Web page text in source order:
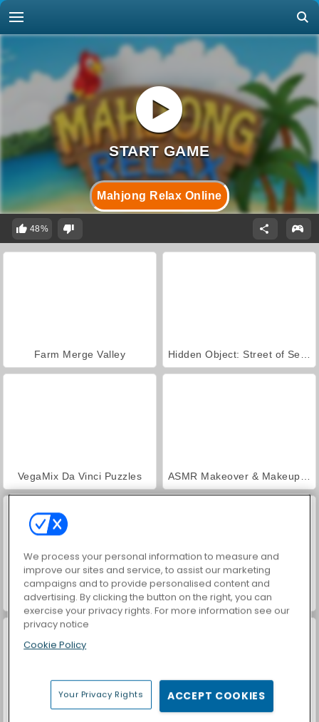
Mahjong Relax Online
48%
Farm Merge Valley
VegaMix Da Vinci Puzzles
World War 2 Shooter Car Parking City Duel
We process your personal information to measure and
improve our sites and service, to assist our marketing
campaigns and to provide personalised content and
advertising. By clicking the button on the right, you can
exercise your privacy rights. For more information see our
privacy notice
Cookie Policy
Your Privacy Rights ACCEPT COOKIES